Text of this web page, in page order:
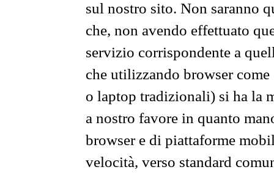
sul nostro sito. Non saranno
che, non avendo effettuato
servizio corrispondente a
che utilizzando browser
o laptop tradizionali) si ha la
a nostro favore in quanto
browser e di piattaforme
velocità, verso standard